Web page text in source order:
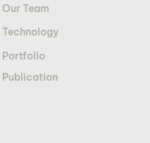
Our Team
Technology
Portfolio
Publication